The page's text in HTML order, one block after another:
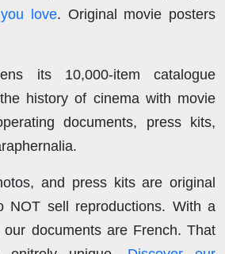
love. Original movie posters
its 10,000-item catalogue
history of cinema with movie
documents, press kits,
and press kits are original
NOT sell reproductions. With a
documents are French. That